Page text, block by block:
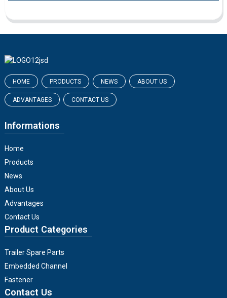
HOME PRODUCTS NEWS ABOUT US
ADVANTAGES CONTACT US
Informations
Home
Products
News
About Us
Advantages
Contact Us
Product Categories
Trailer Spare Parts
Embedded Channel
Fastener
Contact Us